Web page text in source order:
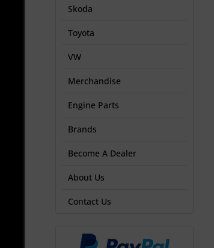
Skoda
Toyota
VW
Merchandise
Engine Parts
Brands
Become A Dealer
About Us
Contact Us